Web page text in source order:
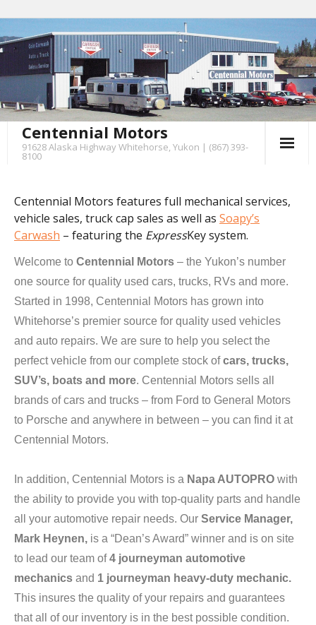
Centennial Motors
91628 Alaska Highway Whitehorse, Yukon | (867) 393-
8100
Centennial Motors features full mechanical services,
vehicle sales, truck cap sales as well as Soapy’s
Carwash – featuring the ExpressKey system.
Welcome to Centennial Motors – the Yukon’s number
one source for quality used cars, trucks, RVs and more.
Started in 1998, Centennial Motors has grown into
Whitehorse’s premier source for quality used vehicles
and auto repairs. We are sure to help you select the
perfect vehicle from our complete stock ofcars, trucks,
SUV’s, boats and more. Centennial Motors sells all
brands of cars and trucks – from Ford to General Motors
to Porsche and anywhere in between – you can find it at
Centennial Motors.
In addition, Centennial Motors is a Napa AUTOPRO with
the ability to provide you with top-quality parts and handle
all your automotive repair needs. Our Service Manager,
Mark Heynen, is a “Dean’s Award” winner and is on site
to lead our team of4 journeyman automotive
mechanics and 1 journeyman heavy-duty mechanic.
This insures the quality of your repairs and guarantees
that all of our inventory is in the best possible condition.